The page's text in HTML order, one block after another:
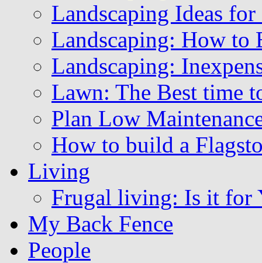
Landscaping Ideas
Landscaping: How to
Landscaping:
Lawn: The Best time
Plan Low
How to build a
Living
Frugal living: Is it for
My Back Fence
People